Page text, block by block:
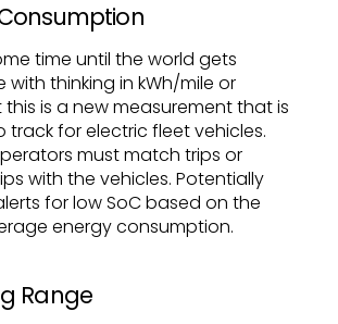
time until the world gets
thinking in kWh/mile or
this is a new measurement that is
track for electric fleet vehicles.
must match trips or
with the vehicles. Potentially
for low SoC based on the
energy consumption.
Range